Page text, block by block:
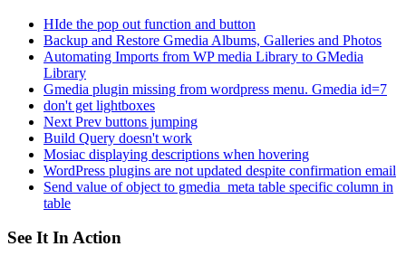
HIde the pop out function and button
Backup and Restore Gmedia Albums, Galleries and Photos
Automating Imports from WP media Library to GMedia
Library
Gmedia plugin missing from wordpress menu. Gmedia id=7
don't get lightboxes
Next Prev buttons jumping
Build Query doesn't work
Mosiac displaying descriptions when hovering
WordPress plugins are not updated despite confirmation email
Send value of object to gmedia_meta table specific column in
table
See It In Action